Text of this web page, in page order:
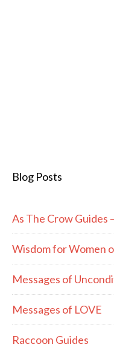
Blog Posts
As The Crow Guides
Wisdom for Women
Messages of
Messages of LOVE
Raccoon Guides